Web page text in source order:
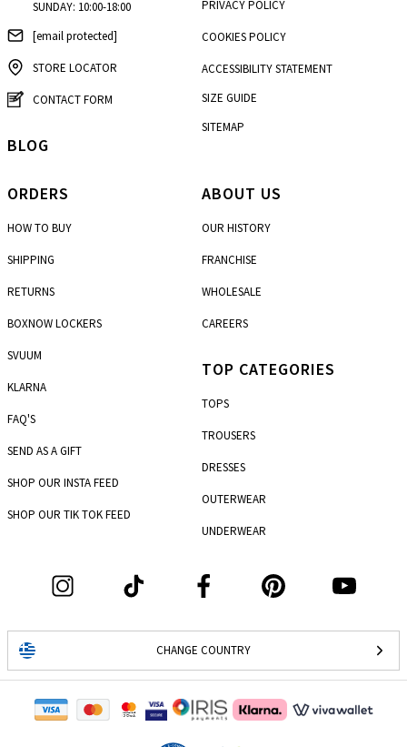
SUNDAY: 10:00-18:00
[email protected]
STORE LOCATOR
CONTACT FORM
ORDERS
HOW TO BUY
SHIPPING
RETURNS
BOXNOW LOCKERS
SVUUM
KLARNA
FAQ'S
SEND AS A GIFT
SHOP OUR INSTA FEED
SHOP OUR TIK TOK FEED
PRIVACY POLICY
COOKIES POLICY
ACCESSIBILITY STATEMENT
SIZE GUIDE
SITEMAP
ABOUT US
OUR HISTORY
FRANCHISE
WHOLESALE
CAREERS
CHANGE COUNTRY
TOP CATEGORIES
TOPS
TROUSERS
DRESSES
OUTERWEAR
UNDERWEAR
BLOG